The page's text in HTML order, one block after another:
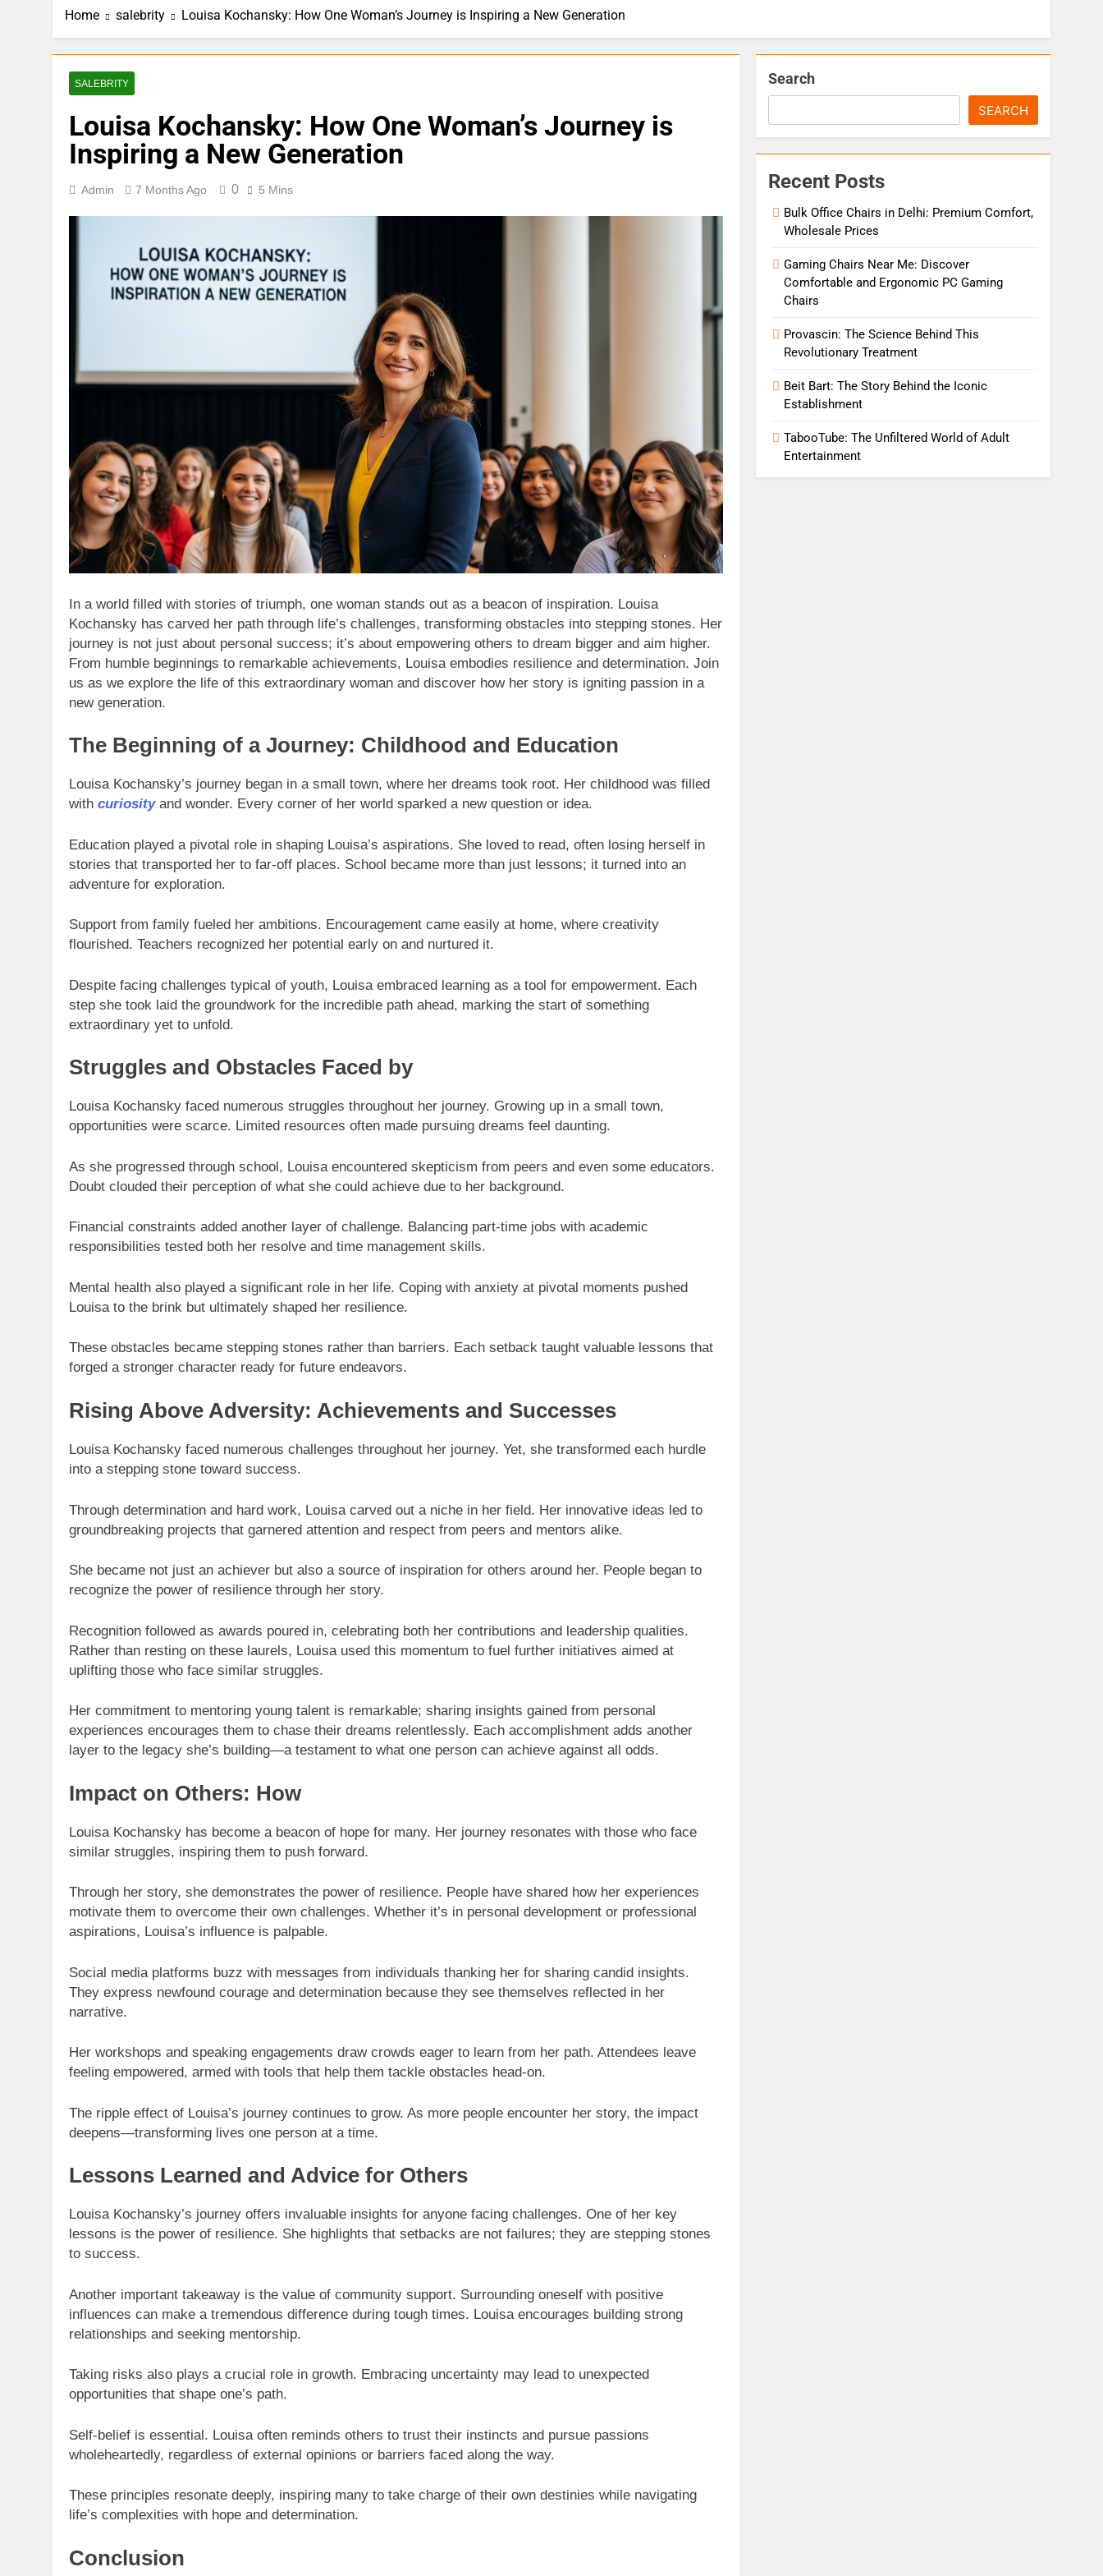
Home salebrity Louisa Kochansky: How One Woman’s Journey is Inspiring a New Generation
SALEBRITY
Louisa Kochansky: How One Woman’s Journey is
Inspiring a New Generation
Admin 7 Months Ago 0 5 Mins
In a world filled with stories of triumph, one woman stands out as a beacon of inspiration. Louisa
Kochansky has carved her path through life’s challenges, transforming obstacles into stepping stones. Her
journey is not just about personal success; it’s about empowering others to dream bigger and aim higher.
From humble beginnings to remarkable achievements, Louisa embodies resilience and determination. Join
us as we explore the life of this extraordinary woman and discover how her story is igniting passion in a
new generation.
The Beginning of a Journey: Childhood and Education
Louisa Kochansky’s journey began in a small town, where her dreams took root. Her childhood was filled
with curiosityand wonder. Every corner of her world sparked a new question or idea.
Education played a pivotal role in shaping Louisa’s aspirations. She loved to read, often losing herself in
stories that transported her to far-off places. School became more than just lessons; it turned into an
adventure for exploration.
Support from family fueled her ambitions. Encouragement came easily at home, where creativity
flourished. Teachers recognized her potential early on and nurtured it.
Despite facing challenges typical of youth, Louisa embraced learning as a tool for empowerment. Each
step she took laid the groundwork for the incredible path ahead, marking the start of something
extraordinary yet to unfold.
Struggles and Obstacles Faced by
Louisa Kochansky faced numerous struggles throughout her journey. Growing up in a small town,
opportunities were scarce. Limited resources often made pursuing dreams feel daunting.
As she progressed through school, Louisa encountered skepticism from peers and even some educators.
Doubt clouded their perception of what she could achieve due to her background.
Financial constraints added another layer of challenge. Balancing part-time jobs with academic
responsibilities tested both her resolve and time management skills.
Mental health also played a significant role in her life. Coping with anxiety at pivotal moments pushed
Louisa to the brink but ultimately shaped her resilience.
These obstacles became stepping stones rather than barriers. Each setback taught valuable lessons that
forged a stronger character ready for future endeavors.
Rising Above Adversity: Achievements and Successes
Louisa Kochansky faced numerous challenges throughout her journey. Yet, she transformed each hurdle
into a stepping stone toward success.
Through determination and hard work, Louisa carved out a niche in her field. Her innovative ideas led to
groundbreaking projects that garnered attention and respect from peers and mentors alike.
She became not just an achiever but also a source of inspiration for others around her. People began to
recognize the power of resilience through her story.
Recognition followed as awards poured in, celebrating both her contributions and leadership qualities.
Rather than resting on these laurels, Louisa used this momentum to fuel further initiatives aimed at
uplifting those who face similar struggles.
Her commitment to mentoring young talent is remarkable; sharing insights gained from personal
experiences encourages them to chase their dreams relentlessly. Each accomplishment adds another
layer to the legacy she’s building—a testament to what one person can achieve against all odds.
Impact on Others: How
Louisa Kochansky has become a beacon of hope for many. Her journey resonates with those who face
similar struggles, inspiring them to push forward.
Through her story, she demonstrates the power of resilience. People have shared how her experiences
motivate them to overcome their own challenges. Whether it’s in personal development or professional
aspirations, Louisa’s influence is palpable.
Social media platforms buzz with messages from individuals thanking her for sharing candid insights.
They express newfound courage and determination because they see themselves reflected in her
narrative.
Her workshops and speaking engagements draw crowds eager to learn from her path. Attendees leave
feeling empowered, armed with tools that help them tackle obstacles head-on.
The ripple effect of Louisa’s journey continues to grow. As more people encounter her story, the impact
deepens—transforming lives one person at a time.
Lessons Learned and Advice for Others
Louisa Kochansky’s journey offers invaluable insights for anyone facing challenges. One of her key
lessons is the power of resilience. She highlights that setbacks are not failures; they are stepping stones
to success.
Another important takeaway is the value of community support. Surrounding oneself with positive
influences can make a tremendous difference during tough times. Louisa encourages building strong
relationships and seeking mentorship.
Taking risks also plays a crucial role in growth. Embracing uncertainty may lead to unexpected
opportunities that shape one’s path.
Self-belief is essential. Louisa often reminds others to trust their instincts and pursue passions
wholeheartedly, regardless of external opinions or barriers faced along the way.
These principles resonate deeply, inspiring many to take charge of their own destinies while navigating
life’s complexities with hope and determination.
Conclusion
Search
SEARCH
Recent Posts
Bulk Office Chairs in Delhi: Premium Comfort,
Wholesale Prices
Gaming Chairs Near Me: Discover
Comfortable and Ergonomic PC Gaming
Chairs
Provascin: The Science Behind This
Revolutionary Treatment
Beit Bart: The Story Behind the Iconic
Establishment
TabooTube: The Unfiltered World of Adult
Entertainment